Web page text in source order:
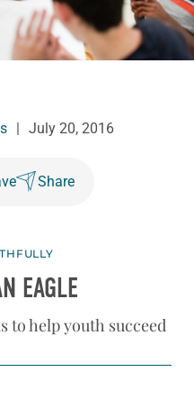
July 20, 2016
Share
EAGLE
to help youth succeed